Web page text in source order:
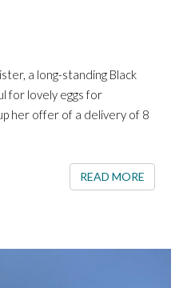
a long-standing Black
for lovely eggs for
her offer of a delivery of 8
READ MORE